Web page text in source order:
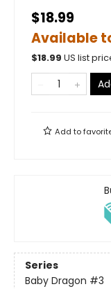
$18.99
Available
$18.99 US list
Add to
Series
Baby Dragon #3